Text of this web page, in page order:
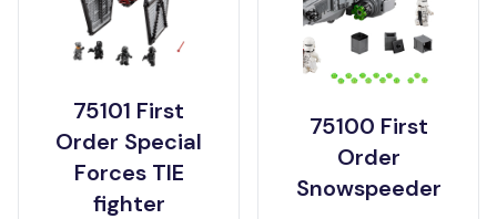
75101 First
Order Special
Forces TIE
fighter
75100 First
Order
Snowspeeder